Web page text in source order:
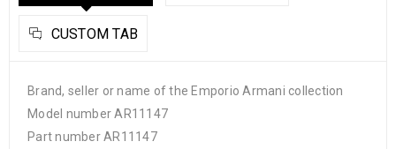
CUSTOM TAB
Brand, seller or name of the Emporio Armani collection
Model number AR11147
Part number AR11147